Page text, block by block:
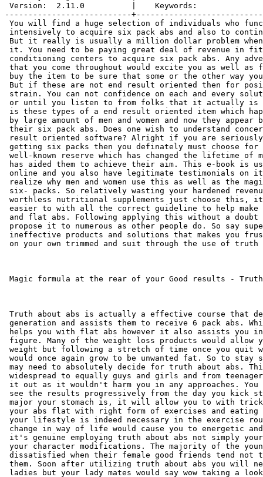
Version:  2.11.0          |    Keywords:
---------------------------
You will find a huge selection of individuals who
intensively to acquire six pack abs and also to
But it really is usually a million dollar problem when
it. You need to be paying great deal of revenue in
conditioning centers to acquire six pack abs. Any
that you come throughout would excite you as well as
buy the item to be sure that some or the other way
But if these are not end result oriented then for
strain. You can not confidence on each and every
or until you listen to from folks that it actually is
is these types of a end result oriented item which
by large amount of men and women and now they
their six pack abs. Does one wish to understand
result oriented software? Alright if you are
getting six packs then you definately must choose
well-known reserve which has changed the lifetime of
has aided them to achieve their aim. This e-book is
online and you also have legitimate testimonials on it
realize why men and women use this as well as the
six- packs. So relatively wasting your hardened
worthless nutritional supplements just choose this,
easier to with all the correct guideline to help
and flat abs. Following applying this without a doubt
propose it to numerous as other people do. So say
ineffective products and solutions that makes you
on your own trimmed and suit through the use of truth
Magic formula at the rear of your Good results - Truth
Truth about abs is actually a effective course that
generation and assists them to receive 6 pack abs.
helps you with flat abs however it also assists you
figure. Many of the weight loss products would allow
weight but following a stretch of time once you quit
would once again grow to be unwanted fat. So to stay
may need to absolutely decide for truth about abs.
widespread to equally guys and girls and from
it out as it wouldn't harm you in any approaches.
see the results progressively from the day you kick
major your stomach is, it will allow you to with
your abs flat with right form of exercises and eating
your lifestyle is indeed necessary in the exercise
change in way of life would cause you to energetic
it's genuine employing truth about abs not simply your
your character modifications. The majority of the
dissatisfied when their female good friends tend not
them. Soon after utilizing truth about abs you will
ladies but your lady mates would say wow taking a